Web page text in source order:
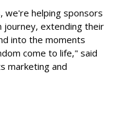
we're helping sponsors
journey, extending their
into the moments
come to life," said
marketing and